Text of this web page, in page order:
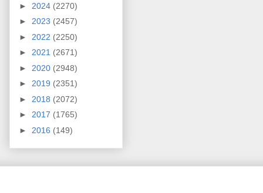
► 2024 (2270)
► 2023 (2457)
► 2022 (2250)
► 2021 (2671)
► 2020 (2948)
► 2019 (2351)
► 2018 (2072)
► 2017 (1765)
► 2016 (149)